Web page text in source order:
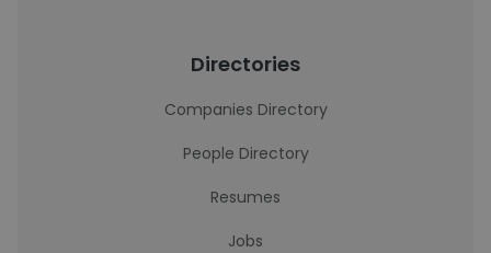
Directories
Companies Directory
People Directory
Resumes
Jobs